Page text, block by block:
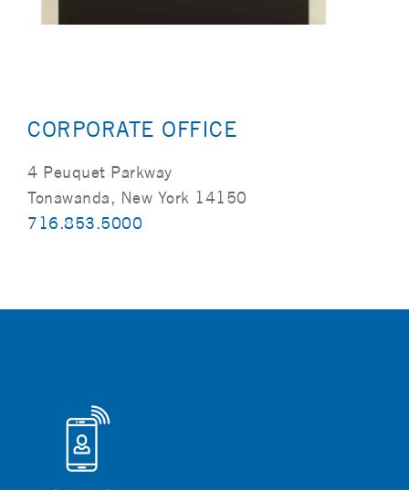
CORPORATE OFFICE
4 Peuquet Parkway
Tonawanda, New York 14150
716.853.5000